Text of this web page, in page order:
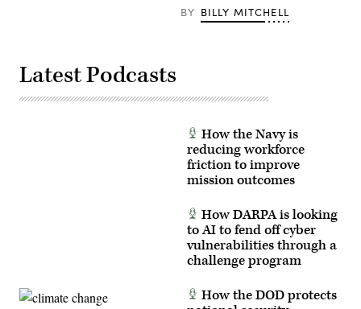
BY BILLY MITCHELL
Latest Podcasts
How the Navy is
reducing workforce
friction to improve
mission outcomes
How DARPA is looking
to AI to fend off cyber
vulnerabilities through a
challenge program
How the DOD protects